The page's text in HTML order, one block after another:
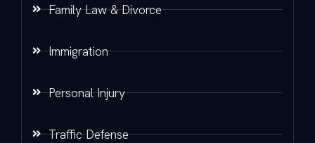
Family Law & Divorce
Immigration
Personal Injury
Traffic Defense